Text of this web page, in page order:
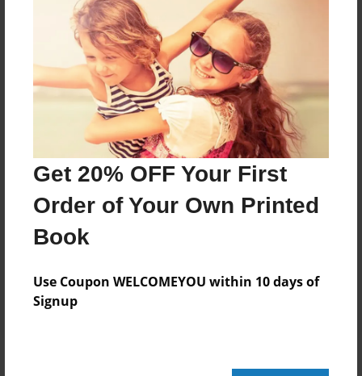
Get 20% OFF Your First
Order of Your Own Printed
Book
Use Coupon WELCOMEYOU within 10 days of
Signup
Price: $126.99
Add
8.5"x11" - Hardcover w/Glossy Laminate -
Color Trade Book
Price: $122.99
Add
8.5"x11" - Softcover w/Glossy Laminate - Color
Trade Book
Add